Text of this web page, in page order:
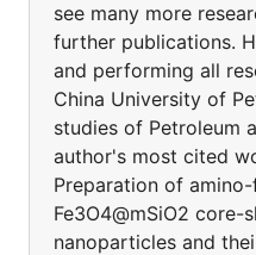
see many more
further publications.
and performing all
China University of
studies of Petroleum
author's most cited
Preparation of
Fe3O4@mSiO2 core-
nanoparticles and